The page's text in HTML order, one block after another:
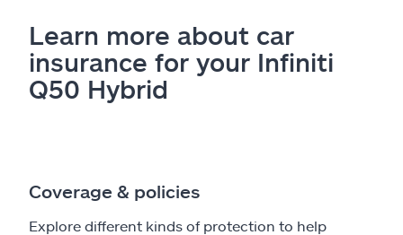
Learn more about car
insurance for your Infiniti
Q50 Hybrid
Coverage & policies
Explore different kinds of protection to help